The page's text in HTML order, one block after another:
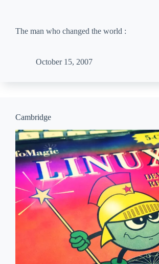
The man who changed the world :
October 15, 2007
Cambridge